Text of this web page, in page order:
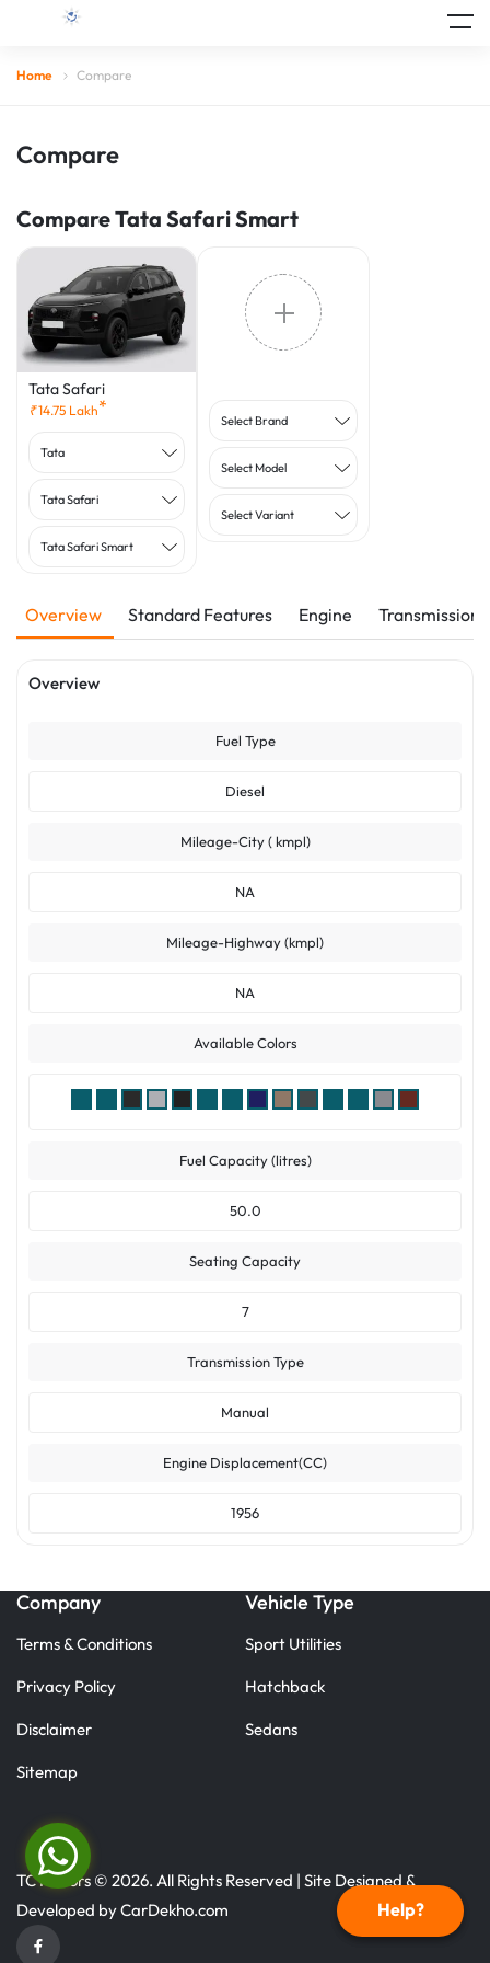
Home Compare
Compare
Compare Tata Safari Smart
Tata Safari
₹14.75 Lakh*
Tata
Tata Safari
Tata Safari Smart
Select Brand
Select Model
Select Variant
Overview Standard Features Engine Transmission
Overview
Fuel Type
Diesel
Mileage-City ( kmpl)
NA
Mileage-Highway (kmpl)
NA
Available Colors
Fuel Capacity (litres)
50.0
Seating Capacity
7
Transmission Type
Manual
Engine Displacement(CC)
1956
Help?
Company
Terms & Conditions
Privacy Policy
Disclaimer
Sitemap
Vehicle Type
Sport Utilities
Hatchback
Sedans
TC Motors © 2026. All Rights Reserved | Site Designed &
Developed byCarDekho.com